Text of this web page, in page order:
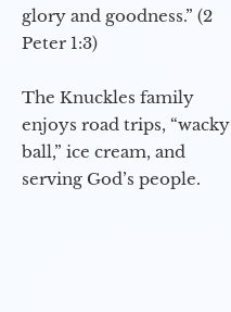
glory and goodness.” (2
Peter 1:3)
The Knuckles family
enjoys road trips, “wacky
ball,” ice cream, and
serving God’s people.